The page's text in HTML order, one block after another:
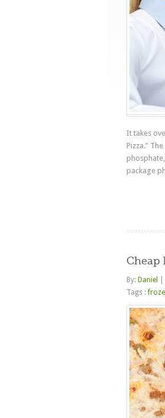
It takes
Pizza.”
package
Cheap
By: Daniel
Tags :